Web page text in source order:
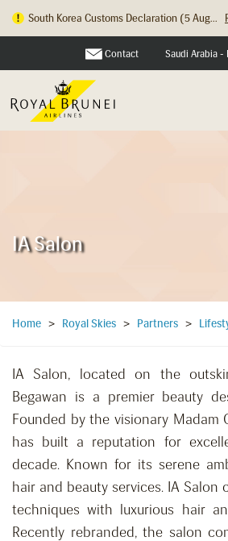
South Korea Customs Declaration (5 Aug...
Contact Saudi Arabia -
IA Salon
Home > Royal Skies > Partners >
IA Salon, located on the
Begawan is a premier beauty
Founded by the visionary Madam
has built a reputation for
decade. Known for its serene
hair and beauty services. IA Salon
techniques with luxurious hair
Recently rebranded, the salon